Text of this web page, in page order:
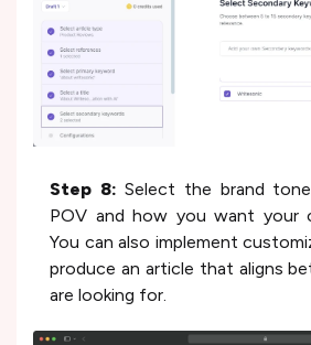
Step 8: Select the brand
POV and how you want your
You can also implement
produce an article that aligns
are looking for.